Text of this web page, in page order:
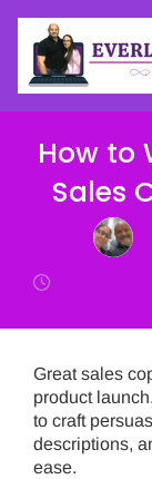
How to
Sales
Great sales
product
to craft
descriptions,
ease.